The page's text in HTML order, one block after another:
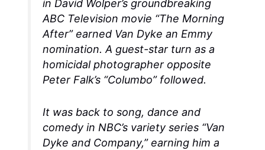
in David Wolper’s groundbreaking
ABC Television movie “The Morning
After” earned Van Dyke an Emmy
nomination. A guest-star turn as a
homicidal photographer opposite
Peter Falk’s “Columbo” followed.
It was back to song, dance and
comedy in NBC’s variety series “Van
Dyke and Company,” earning him a